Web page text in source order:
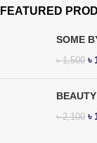
FEATURED
SOME
৳1,500 ৳
৳2,100 ৳